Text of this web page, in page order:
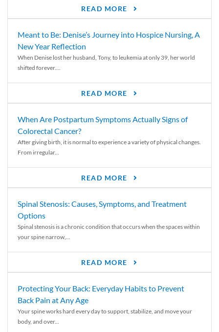
READ MORE
Meant to Be: Denise’s Journey into Hospice Nursing, A
New Year Reflection
When Denise lost her husband, Tony, to leukemia at only 39, her world
shifted forever....
READ MORE
When Are Postpartum Symptoms Actually Signs of
Colorectal Cancer?
After giving birth, it is normal to experience a variety of physical changes.
From irregular...
READ MORE
Spinal Stenosis: Causes, Symptoms, and Treatment
Options
Spinal stenosis is a chronic condition that occurs when the spaces within
your spine narrow,...
READ MORE
Protecting Your Back: Everyday Habits to Prevent
Back Pain at Any Age
Your spine works hard every day to support, stabilize, and move your
body, and over...